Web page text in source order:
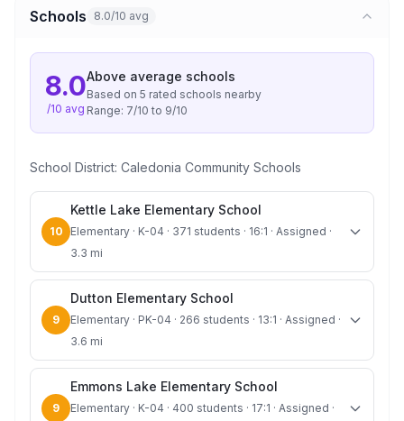
Schools 8.0/10 avg
8.0
/10 avg
Above average schools
Based on 5 rated schools nearby
Range: 7/10 to 9/10
School District: Caledonia Community Schools
10
Kettle Lake Elementary School
Elementary · K-04 · 371 students · 16:1 · Assigned ·
3.3 mi
9
Dutton Elementary School
Elementary · PK-04 · 266 students · 13:1 · Assigned ·
3.6 mi
9
Emmons Lake Elementary School
Elementary · K-04 · 400 students · 17:1 · Assigned ·